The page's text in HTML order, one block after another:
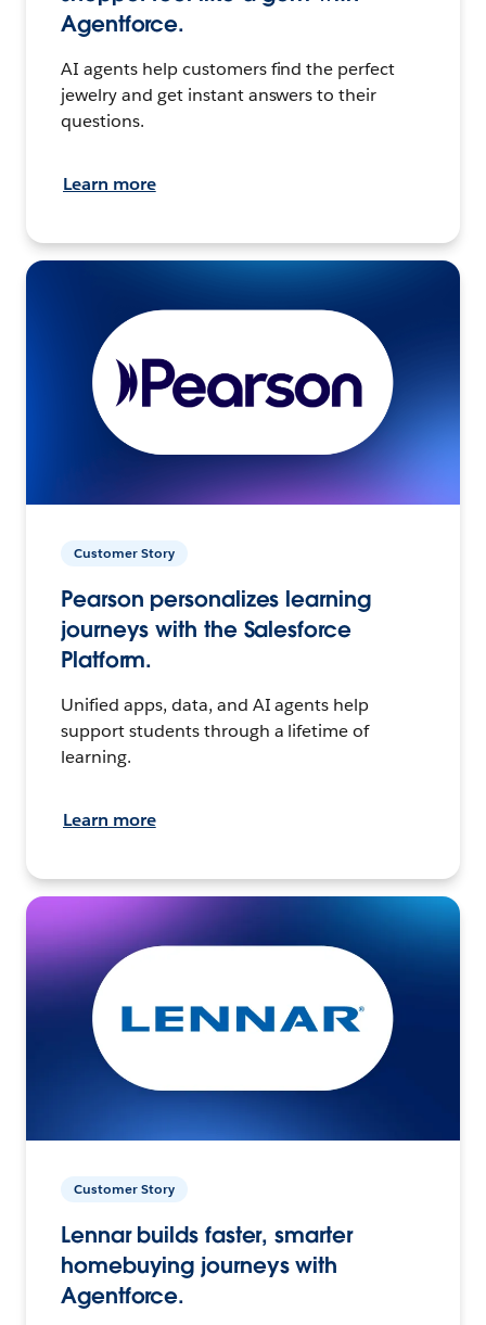
Agentforce.
AI agents help customers find the perfect
jewelry and get instant answers to their
questions.
Learn more
Customer Story
Pearson personalizes learning
journeys with the Salesforce
Platform.
Unified apps, data, and AI agents help
support students through a lifetime of
learning.
Learn more
Customer Story
Lennar builds faster, smarter
homebuying journeys with
Agentforce.